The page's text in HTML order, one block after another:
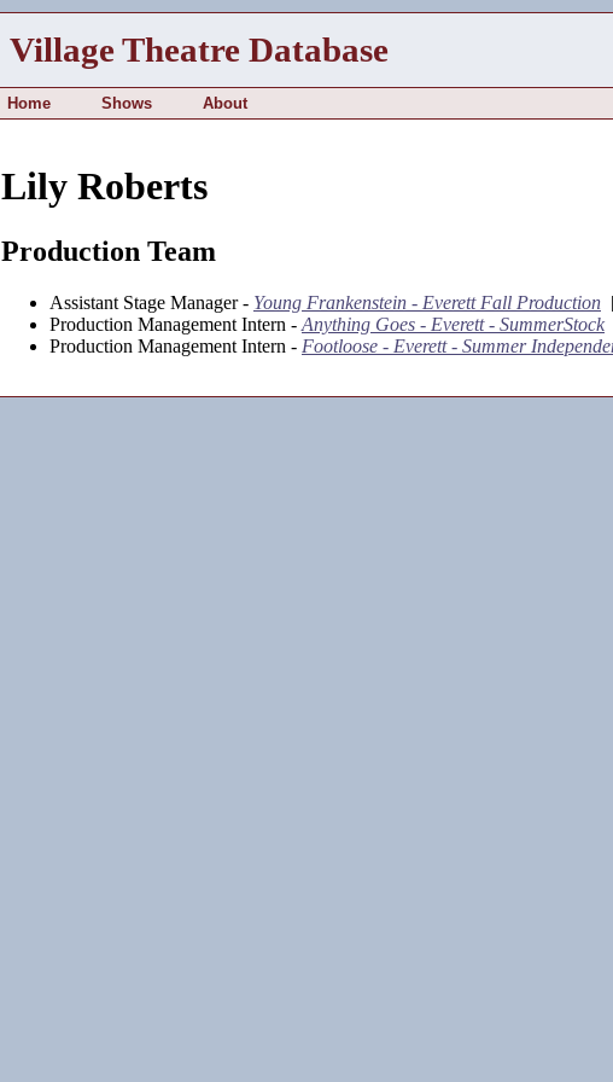
Village Theatre Database
Home Shows About
Lily Roberts
Production Team
Assistant Stage Manager - Young Frankenstein - Everett Fall Production
Production Management Intern - Anything Goes - Everett - SummerStock
Production Management Intern - Footloose - Everett - Summer